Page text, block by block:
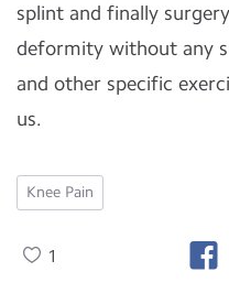
splint and finally
deformity without any
and other specific
us.
Knee Pain
1